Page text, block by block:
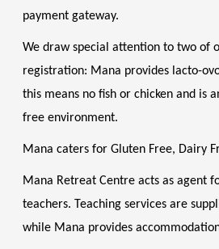
payment gateway.
We draw special attention to two of
registration: Mana provides lacto-
this means no fish or chicken and is
free environment.
Mana caters for Gluten Free, Dairy
Mana Retreat Centre acts as agent
teachers. Teaching services are
while Mana provides